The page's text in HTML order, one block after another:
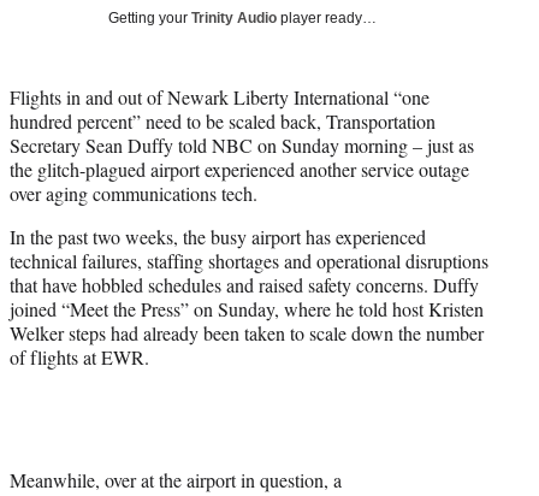
t
e
r
)
Getting your Trinity Audio player ready…
Flights in and out of Newark Liberty International “one
hundred percent” need to be scaled back, Transportation
Secretary Sean Duffy told NBC on Sunday morning – just as
the glitch-plagued airport experienced another service outage
over aging communications tech.
In the past two weeks, the busy airport has experienced
technical failures, staffing shortages and operational disruptions
that have hobbled schedules and raised safety concerns. Duffy
joined “Meet the Press” on Sunday, where he told host Kristen
Welker steps had already been taken to scale down the number
of flights at EWR.
Meanwhile, over at the airport in question, a